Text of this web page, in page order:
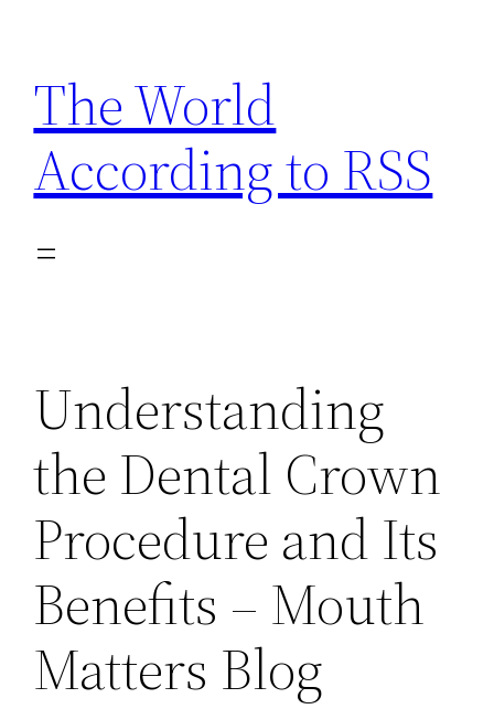
content
The World
According to RSS
Understanding
the Dental Crown
Procedure and Its
Benefits – Mouth
Matters Blog